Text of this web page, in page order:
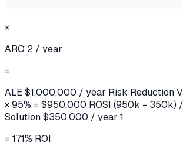
×
ARO 2 / year
=
ALE $1,000,000 / year Risk Reduction
× 95% = $950,000 ROSI (950k − 350k)
Solution$350,000 / year 1
= 171% ROI